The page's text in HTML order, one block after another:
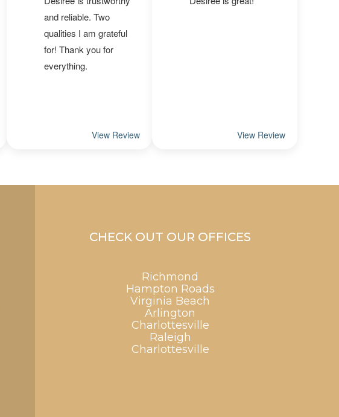
CHECK OUT OUR OFFICES
Richmond
Hampton Roads
Virginia Beach
Arlington
Charlottesville
Raleigh
Charlottesville